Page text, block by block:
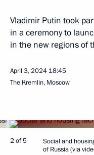
Vladimir Putin took
in a ceremony to
in the new regions of
April 3, 2024 18:45
The Kremlin, Moscow
2 of 5
Social and
of Russia (via